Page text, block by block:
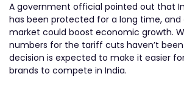
A government official pointed out that
has been protected for a long time, and
market could boost economic growth.
numbers for the tariff cuts haven’t
decision is expected to make it easier
brands to compete in India.